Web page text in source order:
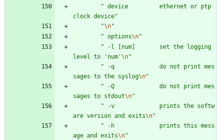
" device         ethernet or ptp
clock device"
"\n"
" options\n"
" -l [num]       set the logging
level to 'num'\n"
" -q             do not print mes
sages to the syslog\n"
" -Q             do not print mes
sages to stdout\n"
" -v             prints the softw
are version and exits\n"
" -h             prints this mess
age and exits\n"